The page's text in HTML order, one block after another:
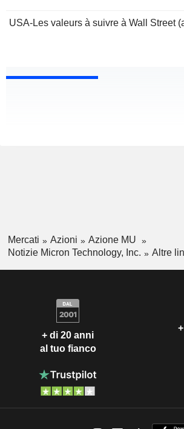
USA-Les valeurs à suivre à Wall Street
Mercati Azioni
Azione MU
Notizie Micron Technology, Inc.
Altre
+ di 20 anni
al tuo fianco